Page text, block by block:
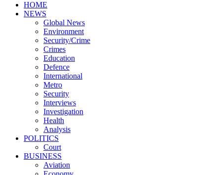
HOME
NEWS
Global News
Environment
Security/Crime
Crimes
Education
Defence
International
Metro
Security
Interviews
Investigation
Health
Analysis
POLITICS
Court
BUSINESS
Aviation